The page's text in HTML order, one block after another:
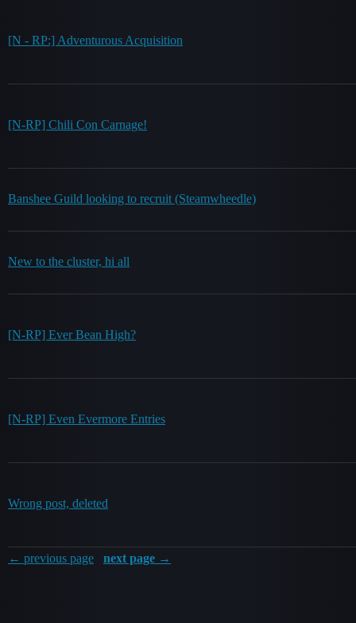
[N - RP:] Adventurous Acquisition
[N-RP] Chili Con Carnage!
Banshee Guild looking to recruit (Steamwheedle)
New to the cluster, hi all
[N-RP] Ever Bean High?
[N-RP] Even Evermore Entries
Wrong post, deleted
← previous page next page →